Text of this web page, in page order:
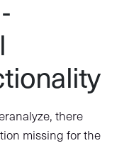
there
missing for the